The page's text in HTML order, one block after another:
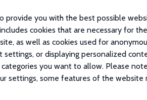
provide you with the best possible
cookies that are necessary for the
as well as cookies used for
settings, or displaying personalized
categories you want to allow. Please
settings, some features of the website
Search